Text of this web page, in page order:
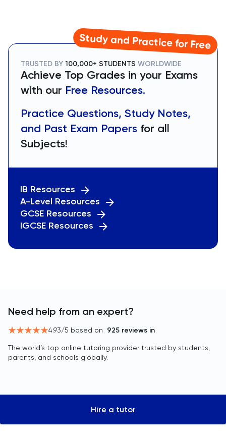
Study and Practice for Free
TRUSTED BY 100,000+ STUDENTS WORLDWIDE
Achieve Top Grades in your Exams
with our Free Resources.
Practice Questions, Study Notes,
and Past Exam Papers for all
Subjects!
IB Resources
A-Level Resources
GCSE Resources
IGCSE Resources
Need help from an expert?
4.93/5 based on 925 reviews in
The world’s top online tutoring provider trusted by students,
parents, and schools globally.
Hire a tutor